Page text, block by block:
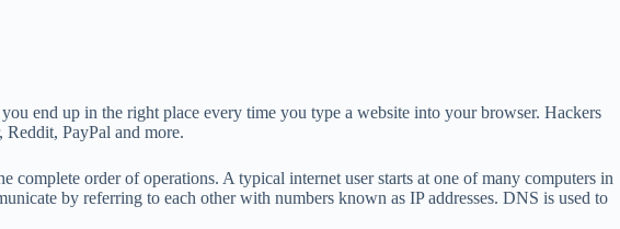
end up in the right place every time you type a website into your browser. Hackers
PayPal and more.
order of operations. A typical internet user starts at one of many computers in
by referring to each other with numbers known as IP addresses. DNS is used to